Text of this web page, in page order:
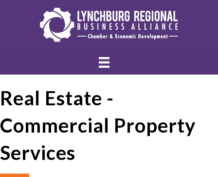
Real Estate -
Commercial Property
Services